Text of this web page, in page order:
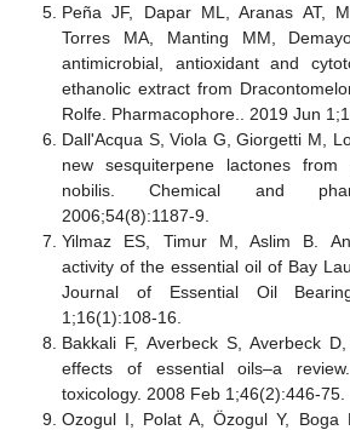
Peña JF, Dapar ML, Aranas AT,
Torres MA, Manting MM,
antimicrobial, antioxidant and
ethanolic extract from
Rolfe. Pharmacophore.. 2019 Jun
Dall'Acqua S, Viola G, Giorgetti M,
new sesquiterpene lactones
nobilis. Chemical and
2006;54(8):1187-9.
Yilmaz ES, Timur M, Aslim B.
activity of the essential oil of Bay
Journal of Essential Oil
1;16(1):108-16.
Bakkali F, Averbeck S, Averbeck
effects of essential oils–a
toxicology. 2008 Feb 1;46(2):446-75.
Ozogul I, Polat A, Özogul Y, Boga